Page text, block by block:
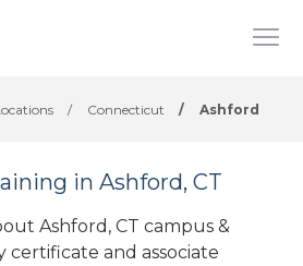
/ Connecticut / Ashford
in Ashford, CT
Ashford, CT campus &
and associate